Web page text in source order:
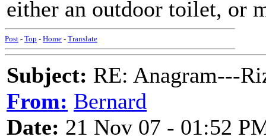
either an outdoor toilet, or
Post - Top - Home - Translate
Subject: RE: Anagram---
From: Bernard
Date: 21 Nov 07 - 01:52